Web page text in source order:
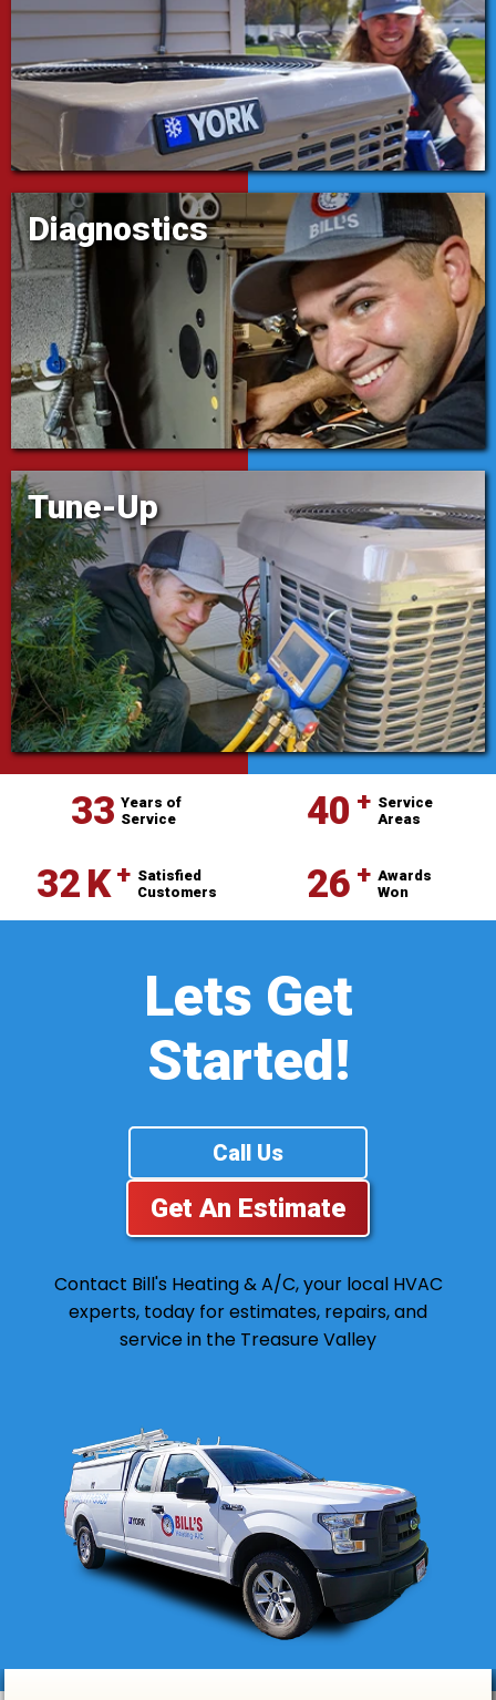
Diagnostics
Tune-Up
33 Years of
Service
40⁺ Service
Areas
32K⁺ Satisfied
Customers
26⁺ Awards
Won
Lets Get
Started!
Call Us
Get An Estimate
Contact Bill's Heating & A/C, your local HVAC
experts, today for estimates, repairs, and
service in the Treasure Valley